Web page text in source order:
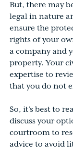
But, there may
legal in nature
ensure the
rights of your
a company and
property. Your
expertise to
that you do not
So, it’s best to
discuss your
courtroom to
advice to avoid